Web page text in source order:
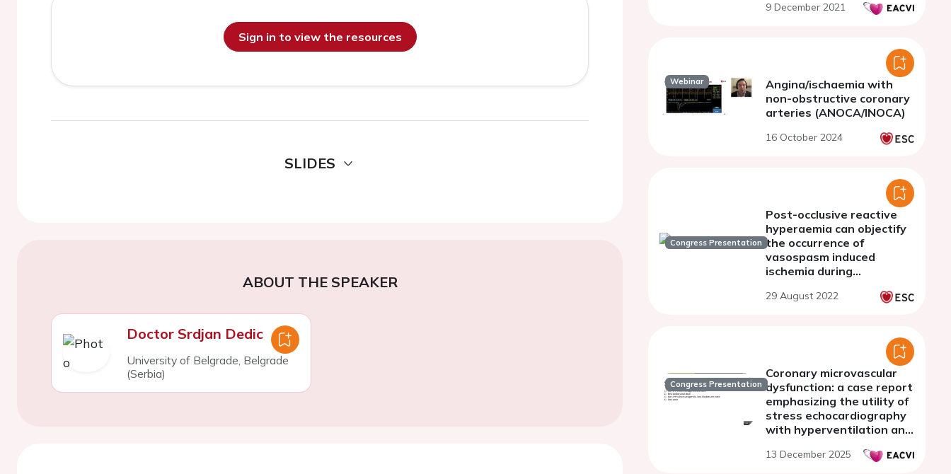
Sign in to view the resources
SLIDES
ABOUT THE SPEAKER
Doctor Srdjan Dedic
University of Belgrade, Belgrade
(Serbia)
9 December 2021
Webinar
Angina/ischaemia with
non-obstructive coronary
arteries (ANOCA/INOCA)
16 October 2024
Congress Presentation
Post-occlusive reactive
hyperaemia can objectify
the occurrence of
vasospasm induced
ischemia during
testing.
29 August 2022
Congress Presentation
Coronary microvascular
dysfunction: a case report
emphasizing the utility of
stress echocardiography
with hyperventilation and
13 December 2025